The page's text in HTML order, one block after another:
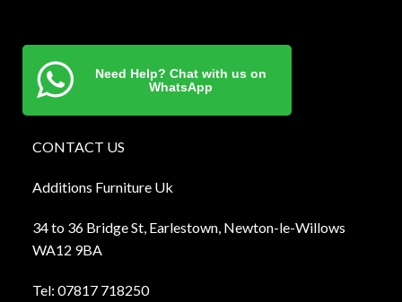
Need Help? Chat with us on
WhatsApp
CONTACT US
Additions Furniture Uk
34 to 36 Bridge St, Earlestown, Newton-le-Willows
WA12 9BA
Tel: 07817 718250